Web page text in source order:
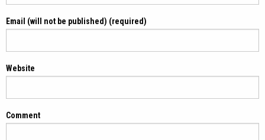
Email (will not be published) (required)
Website
Comment